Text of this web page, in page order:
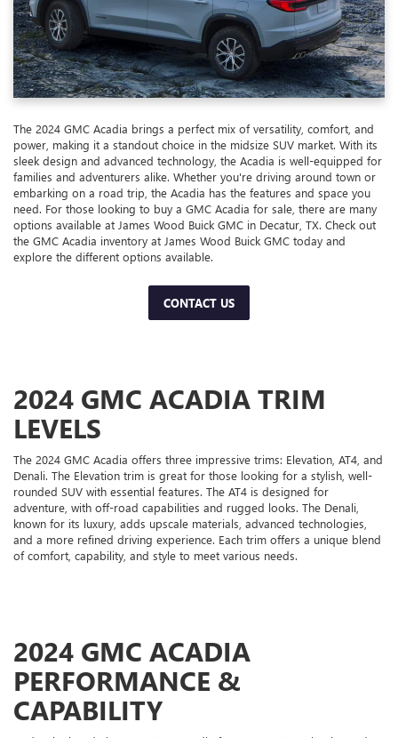
The 2024 GMC Acadia brings a perfect mix of versatility, comfort, and
power, making it a standout choice in the midsize SUV market. With its
sleek design and advanced technology, the Acadia is well-equipped for
families and adventurers alike. Whether you're driving around town or
embarking on a road trip, the Acadia has the features and space you
need. For those looking to buy a GMC Acadia for sale, there are many
options available at James Wood Buick GMC in Decatur, TX. Check out
the GMC Acadia inventory at James Wood Buick GMC today and
explore the different options available.
CONTACT US
2024 GMC ACADIA TRIM
LEVELS
The 2024 GMC Acadia offers three impressive trims: Elevation, AT4, and
Denali. The Elevation trim is great for those looking for a stylish, well-
rounded SUV with essential features. The AT4 is designed for
adventure, with off-road capabilities and rugged looks. The Denali,
known for its luxury, adds upscale materials, advanced technologies,
and a more refined driving experience. Each trim offers a unique blend
of comfort, capability, and style to meet various needs.
2024 GMC ACADIA
PERFORMANCE &
CAPABILITY